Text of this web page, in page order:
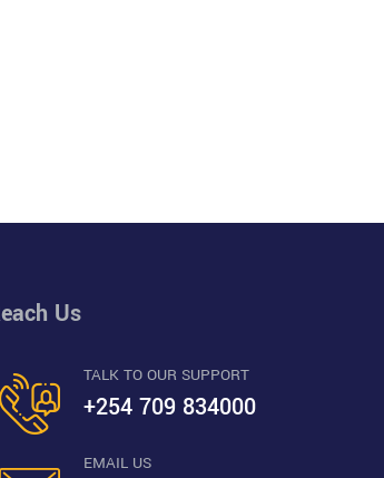
Us
TALK TO OUR SUPPORT
+254 709 834000
EMAIL US